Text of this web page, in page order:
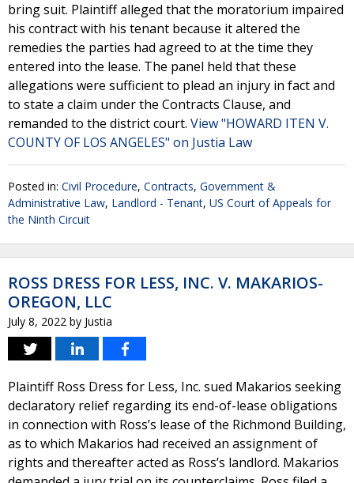
bring suit. Plaintiff alleged that the moratorium impaired
his contract with his tenant because it altered the
remedies the parties had agreed to at the time they
entered into the lease. The panel held that these
allegations were sufficient to plead an injury in fact and
to state a claim under the Contracts Clause, and
remanded to the district court. View "HOWARD ITEN V.
COUNTY OF LOS ANGELES" on Justia Law
Posted in: Civil Procedure, Contracts, Government &
Administrative Law, Landlord - Tenant, US Court of Appeals for
the Ninth Circuit
ROSS DRESS FOR LESS, INC. V. MAKARIOS-
OREGON, LLC
July 8, 2022 by Justia
Plaintiff Ross Dress for Less, Inc. sued Makarios seeking
declaratory relief regarding its end-of-lease obligations
in connection with Ross’s lease of the Richmond Building,
as to which Makarios had received an assignment of
rights and thereafter acted as Ross’s landlord. Makarios